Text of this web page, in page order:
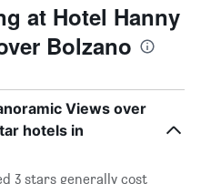
at Hotel Hanny
Bolzano
Views over
hotels in
3 stars generally cost